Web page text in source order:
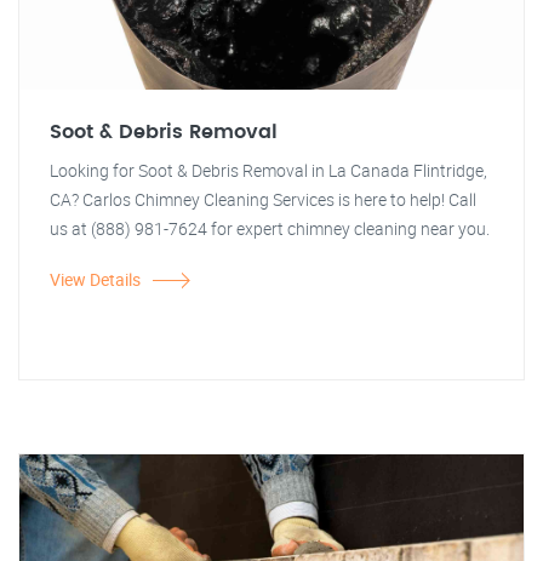
Soot & Debris Removal
Looking for Soot & Debris Removal in La Canada Flintridge,
CA? Carlos Chimney Cleaning Services is here to help! Call
us at (888) 981-7624 for expert chimney cleaning near you.
View Details